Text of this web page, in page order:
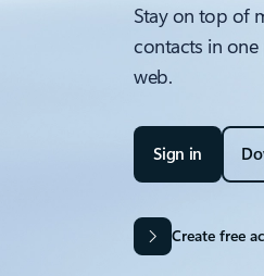
Stay on top of
contacts in one
web.
Sign in
Create free